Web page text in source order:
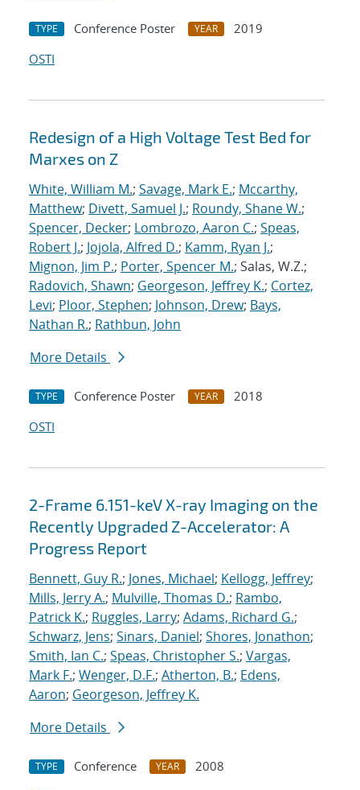
TYPE Conference Poster YEAR
2019
OSTI
Redesign of a High Voltage Test Bed for
Marxes on Z
White, William M.; Savage, Mark E.; Mccarthy,
Matthew; Divett, Samuel J.; Roundy, Shane W.;
Spencer, Decker; Lombrozo, Aaron C.; Speas,
Robert J.; Jojola, Alfred D.; Kamm, Ryan J.;
Mignon, Jim P.; Porter, Spencer M.; Salas, W.Z.;
Radovich, Shawn; Georgeson, Jeffrey K.; Cortez,
Levi; Ploor, Stephen; Johnson, Drew; Bays,
Nathan R.; Rathbun, John
More Details
TYPE Conference Poster YEAR
2018
OSTI
2-Frame 6.151-keV X-ray Imaging on the
Recently Upgraded Z-Accelerator: A
Progress Report
Bennett, Guy R.; Jones, Michael; Kellogg, Jeffrey;
Mills, Jerry A.; Mulville, Thomas D.; Rambo,
Patrick K.; Ruggles, Larry; Adams, Richard G.;
Schwarz, Jens; Sinars, Daniel; Shores, Jonathon;
Smith, Ian C.; Speas, Christopher S.; Vargas,
Mark F.; Wenger, D.F.; Atherton, B.; Edens,
Aaron; Georgeson, Jeffrey K.
More Details
TYPE Conference YEAR
2008